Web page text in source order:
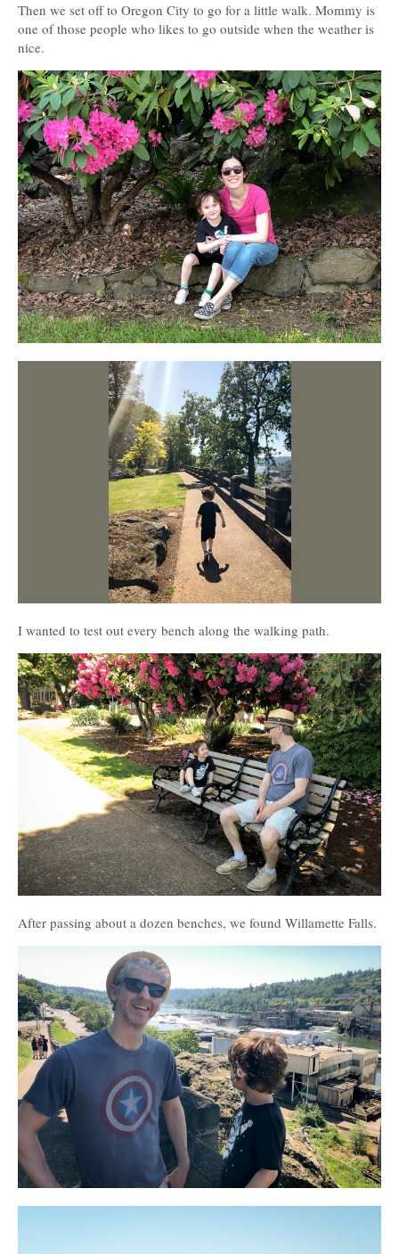
Then we set off to Oregon City to go for a little walk. Mommy is
one of those people who likes to go outside when the weather is
nice.
I wanted to test out every bench along the walking path.
After passing about a dozen benches, we found Willamette Falls.